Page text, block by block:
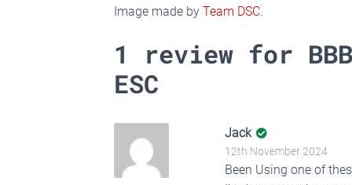
Image made byTeam DSC.
1 review for
ESC
Jack
12th November 2024
Been Using one of